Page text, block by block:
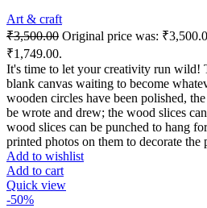
Art & craft
₹3,500.00 Original price was:
₹1,749.00.
It's time to let your creativity run wild!
blank canvas waiting to become
wooden circles have been polished,
be wrote and drew; the wood slices
wood slices can be punched to hang
printed photos on them to decorate the
Add to wishlist
Add to cart
Quick view
-50%